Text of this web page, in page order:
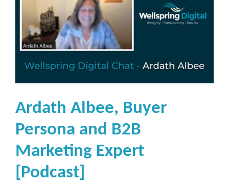
Ardath Albee, Buyer
Persona and B2B
Marketing Expert
[Podcast]